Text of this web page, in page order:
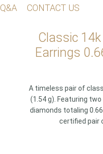
Q&A CONTACT US
Classic
Earrings
A timeless pair of
(1.54 g). Featuring
diamonds totaling
certified pair